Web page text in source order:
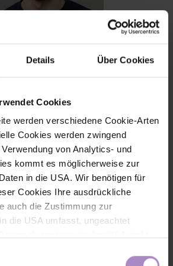
Details Über Cookies
Cookies
werden verschiedene Cookie-Arten
Cookies werden zwingend
von Analytics- und
kommt es möglicherweise zur
in die USA. Wir benötigen für
Cookies Ihre ausdrückliche
auch die Zustimmung zur
die USA umfasst, ungeachtet
der betroffenen Personen
Business Transformation